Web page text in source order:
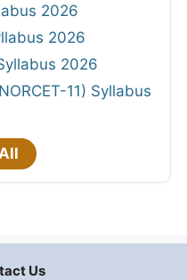
2026
2026
2026
11) Syllabus
Us